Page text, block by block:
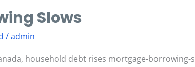
Slows
/admin
household debt rises mortgage-